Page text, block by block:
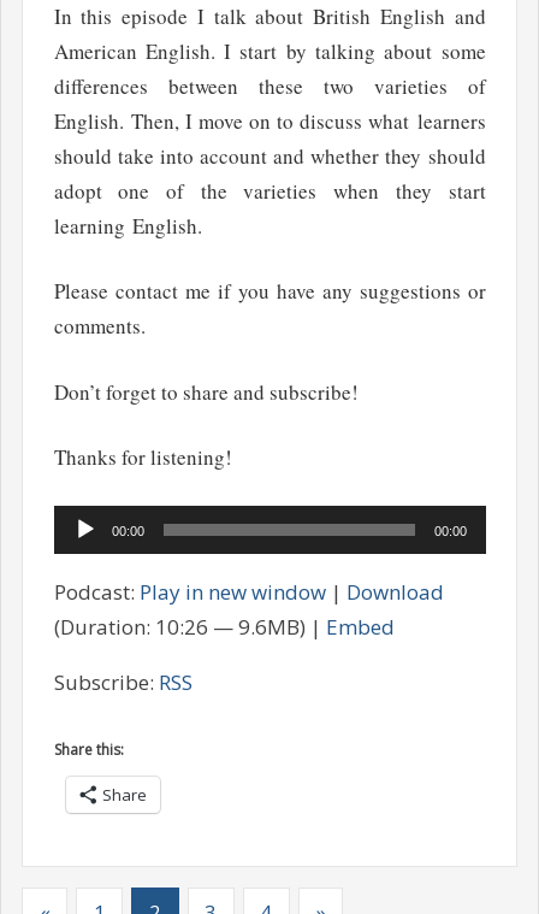
In this episode I talk about British English and
American English. I start by talking about some
differences between these two varieties of
English. Then, I move on to discuss what learners
should take into account and whether they should
adopt one of the varieties when they start
learning English.
Please contact me if you have any suggestions or
comments.
Don’t forget to share and subscribe!
Thanks for listening!
Audio
Player
00:00 00:00
Podcast: Play in new window| Download
(Duration: 10:26 — 9.6MB) | Embed
Subscribe: RSS
Share this:
Share